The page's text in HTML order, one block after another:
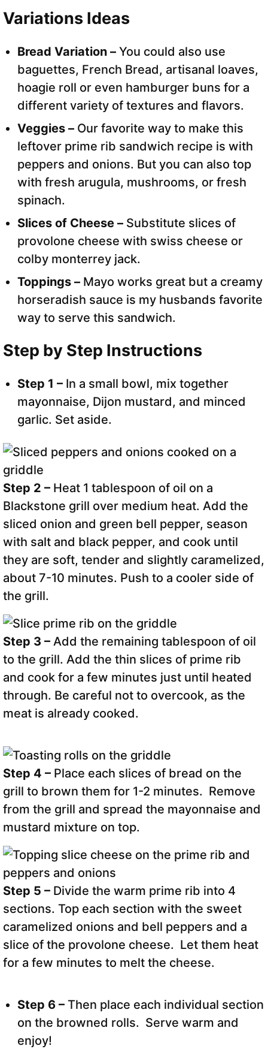
Variations Ideas
Bread Variation – You could also use
baguettes, French Bread, artisanal loaves,
hoagie roll or even hamburger buns for a
different variety of textures and flavors.
Veggies – Our favorite way to make this
leftover prime rib sandwich recipe is with
peppers and onions. But you can also top
with fresh arugula, mushrooms, or fresh
spinach.
Slices of Cheese – Substitute slices of
provolone cheese with swiss cheese or
colby monterrey jack.
Toppings – Mayo works great but a creamy
horseradish sauce is my husbands favorite
way to serve this sandwich.
Step by Step Instructions
Step 1 – In a small bowl, mix together
mayonnaise, Dijon mustard, and minced
garlic. Set aside.
Step 2 – Heat 1 tablespoon of oil on a
Blackstone grill over medium heat. Add the
sliced onion and green bell pepper, season
with salt and black pepper, and cook until
they are soft, tender and slightly caramelized,
about 7-10 minutes. Push to a cooler side of
the grill.
Step 3 – Add the remaining tablespoon of oil
to the grill. Add the thin slices of prime rib
and cook for a few minutes just until heated
through. Be careful not to overcook, as the
meat is already cooked.
Step 4 – Place each slices of bread on the
grill to brown them for 1-2 minutes. Remove
from the grill and spread the mayonnaise and
mustard mixture on top.
Step 5 – Divide the warm prime rib into 4
sections. Top each section with the sweet
caramelized onions and bell peppers and a
slice of the provolone cheese. Let them heat
for a few minutes to melt the cheese.
Step 6 – Then place each individual section
on the browned rolls. Serve warm and
enjoy!